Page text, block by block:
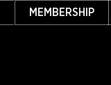
MEMBERSHIP